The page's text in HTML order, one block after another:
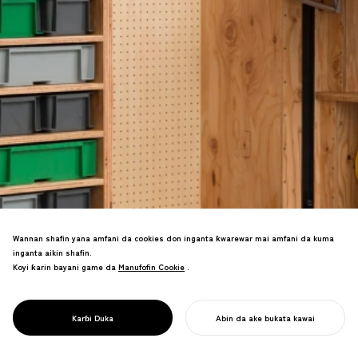
BUDE TSARIN
SOHKO
kyauta suna ba da damar gyare-gyaren
kirkire-kirkire masu sassauci.
Wannan shafin yana amfani da cookies don inganta ƙwarewar mai amfani da kuma
inganta aikin shafin.
Koyi ƙarin bayani game da Manufofin Cookie
Manufofin Cookie .
Karɓi Duka Abin da ake bukata kawai